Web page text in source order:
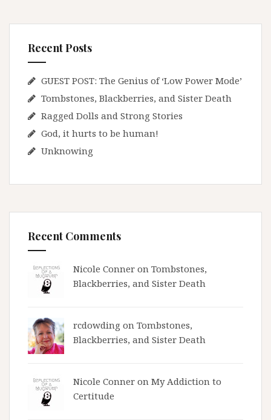
Recent Posts
GUEST POST: The Genius of ‘Low Power Mode’
Tombstones, Blackberries, and Sister Death
Ragged Dolls and Strong Stories
God, it hurts to be human!
Unknowing
Recent Comments
Nicole Conner on Tombstones,
Blackberries, and Sister Death
rcdowding on Tombstones,
Blackberries, and Sister Death
Nicole Conner on My Addiction to
Certitude